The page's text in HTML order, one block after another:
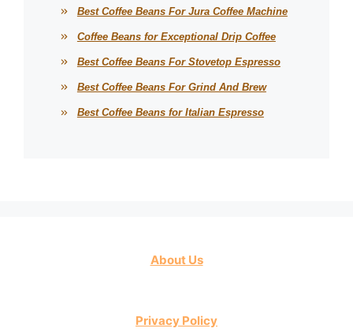
Best Coffee Beans For Jura Coffee Machine
Coffee Beans for Exceptional Drip Coffee
Best Coffee Beans For Stovetop Espresso
Best Coffee Beans For Grind And Brew
Best Coffee Beans for Italian Espresso
About Us
Privacy Policy